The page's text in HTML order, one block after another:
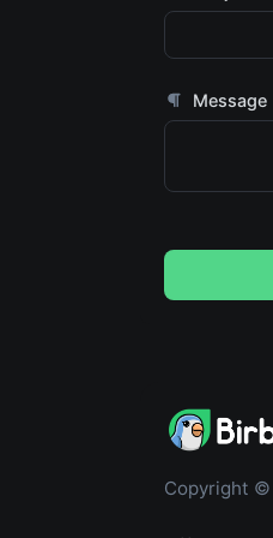
Message
Copyright ©